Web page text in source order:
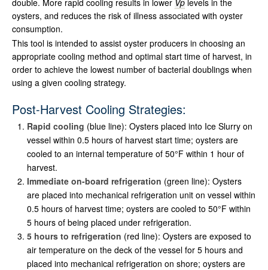
double. More rapid cooling results in lower Vp levels in the
oysters, and reduces the risk of illness associated with oyster
consumption.
This tool is intended to assist oyster producers in choosing an
appropriate cooling method and optimal start time of harvest, in
order to achieve the lowest number of bacterial doublings when
using a given cooling strategy.
Post-Harvest Cooling Strategies:
Rapid cooling (blue line): Oysters placed into Ice Slurry on
vessel within 0.5 hours of harvest start time; oysters are
cooled to an internal temperature of 50°F within 1 hour of
harvest.
Immediate on-board refrigeration (green line): Oysters
are placed into mechanical refrigeration unit on vessel within
0.5 hours of harvest time; oysters are cooled to 50°F within
5 hours of being placed under refrigeration.
5 hours to refrigeration (red line): Oysters are exposed to
air temperature on the deck of the vessel for 5 hours and
placed into mechanical refrigeration on shore; oysters are